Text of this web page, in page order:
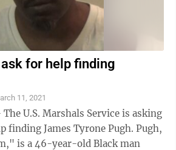
for help finding
11, 2021
U.S. Marshals Service is asking
James Tyrone Pugh. Pugh,
is a 46-year-old Black man